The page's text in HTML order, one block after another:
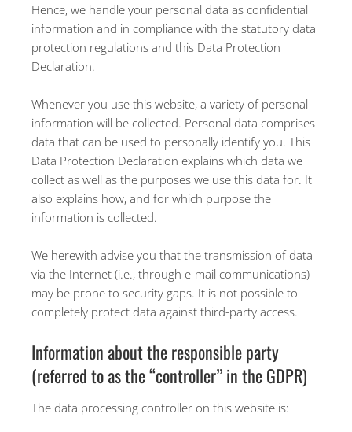
Hence, we handle your personal data as confidential
information and in compliance with the statutory data
protection regulations and this Data Protection
Declaration.
Whenever you use this website, a variety of personal
information will be collected. Personal data comprises
data that can be used to personally identify you. This
Data Protection Declaration explains which data we
collect as well as the purposes we use this data for. It
also explains how, and for which purpose the
information is collected.
We herewith advise you that the transmission of data
via the Internet (i.e., through e-mail communications)
may be prone to security gaps. It is not possible to
completely protect data against third-party access.
Information about the responsible party
(referred to as the “controller” in the GDPR)
The data processing controller on this website is: